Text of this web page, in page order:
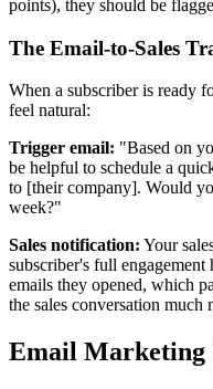
points), they should be
The Email-to-Sales
When a subscriber is ready
feel natural:
Trigger email: "Based on
be helpful to schedule a
to [their company]. Would
week?"
Sales notification: Your
subscriber's full
emails they opened, which
the sales conversation much
Email Marketing